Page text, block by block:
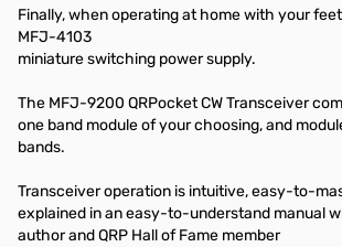
Finally, when operating at home with your
MFJ-4103
miniature switching power supply.
The MFJ-9200 QRPocket CW Transceiver
one band module of your choosing, and
bands.
Transceiver operation is intuitive, easy-to-
explained in an easy-to-understand manual
author and QRP Hall of Fame member